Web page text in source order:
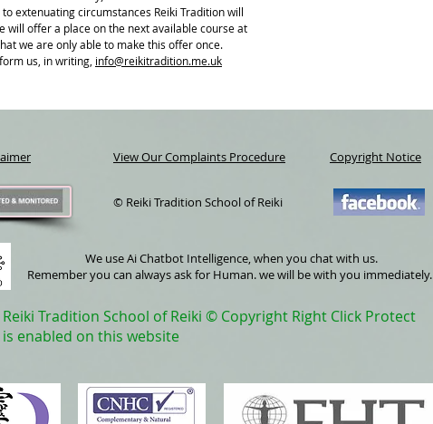
extenuating circumstances Reiki Tradition will
will offer a place on the next available course at
we are only able to make this offer once.
us, in writing, info@reikitradition.me.uk
View Our Complaints Procedure
© Reiki Tradition School of Reiki
Copyright Notice
We use Ai Chatbot Intelligence, when you chat with us.
Remember you can always ask for Human. we will be with you immediately.
Reiki Tradition School of Reiki © Copyright Right Click Protect
is enabled on this website